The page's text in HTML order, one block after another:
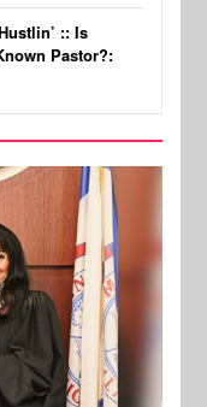
:: Is
Pastor?: